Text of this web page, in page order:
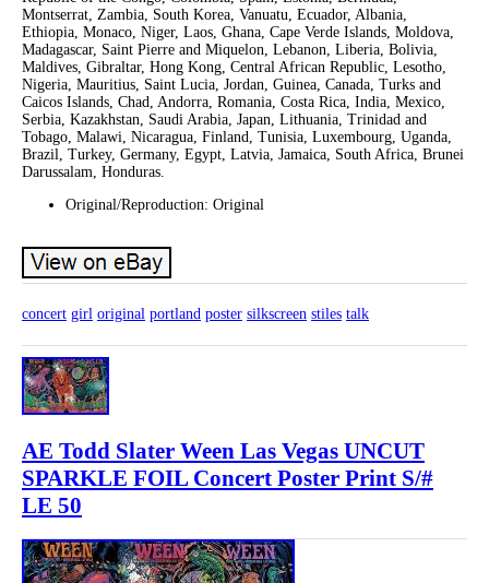
Montserrat, Zambia, South Korea, Vanuatu, Ecuador, Albania,
Ethiopia, Monaco, Niger, Laos, Ghana, Cape Verde Islands, Moldova,
Madagascar, Saint Pierre and Miquelon, Lebanon, Liberia, Bolivia,
Maldives, Gibraltar, Hong Kong, Central African Republic, Lesotho,
Nigeria, Mauritius, Saint Lucia, Jordan, Guinea, Canada, Turks and
Caicos Islands, Chad, Andorra, Romania, Costa Rica, India, Mexico,
Serbia, Kazakhstan, Saudi Arabia, Japan, Lithuania, Trinidad and
Tobago, Malawi, Nicaragua, Finland, Tunisia, Luxembourg, Uganda,
Brazil, Turkey, Germany, Egypt, Latvia, Jamaica, South Africa, Brunei
Darussalam, Honduras.
Original/Reproduction: Original
concert girl original portland poster silkscreen stiles talk
AE Todd Slater Ween Las Vegas UNCUT
SPARKLE FOIL Concert Poster Print S/#
LE 50